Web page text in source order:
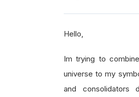
Hello,
Im trying to
universe to my
and